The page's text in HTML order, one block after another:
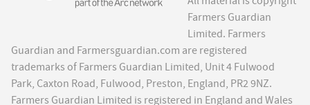
Farmers Guardian
Limited. Farmers
Guardian and Farmersguardian.com are registered
trademarks of Farmers Guardian Limited, Unit 4 Fulwood
Park, Caxton Road, Fulwood, Preston, England, PR2 9NZ.
Farmers Guardian Limited is registered in England and Wales